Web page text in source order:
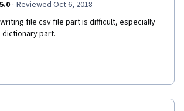
5.0 · Reviewed Oct 6, 2018
file csv file part is difficult, especially
part.